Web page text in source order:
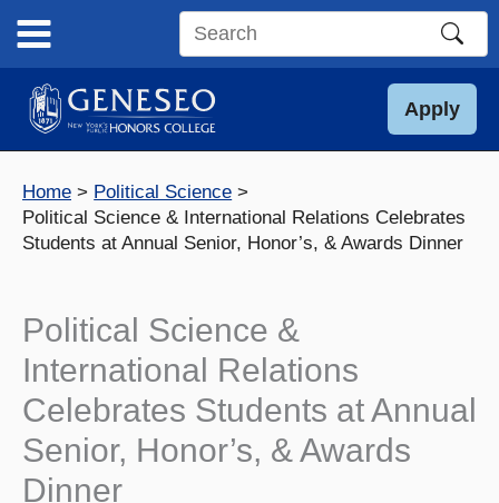
content
Search
site
Apply
Home
Political Science
Political Science & International Relations Celebrates
Students at Annual Senior, Honor’s, & Awards Dinner
Political Science &
International Relations
Celebrates Students at Annual
Senior, Honor’s, & Awards
Dinner